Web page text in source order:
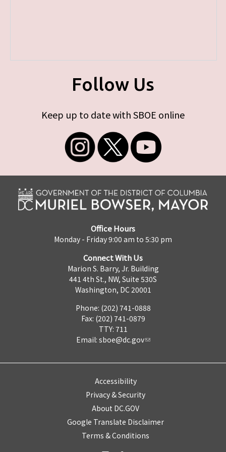
Follow Us
Keep up to date with SBOE online
Office Hours
Monday - Friday 9:00 am to 5:30 pm
Connect With Us
Marion S. Barry, Jr. Building
441 4th St., NW, Suite 530S
Washington, DC 20001
Phone: (202) 741-0888
Fax: (202) 741-0879
TTY: 711
Email: sboe@dc.gov
Accessibility
Privacy & Security
About DC.GOV
Google Translate Disclaimer
Terms & Conditions